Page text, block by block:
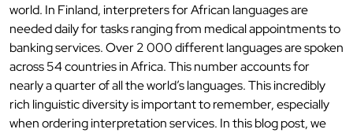
world. In Finland, interpreters for African languages are
needed daily for tasks ranging from medical appointments to
banking services. Over 2 000 different languages are spoken
across 54 countries in Africa. This number accounts for
nearly a quarter of all the world’s languages. This incredibly
rich linguistic diversity is important to remember, especially
when ordering interpretation services. In this blog post, we